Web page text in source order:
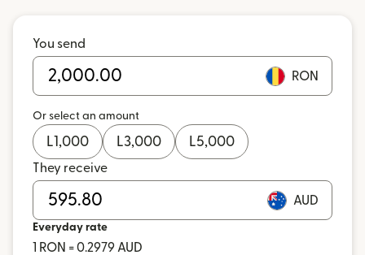
You send
RON
Or select an amount
L1,000 L3,000 L5,000
They receive
AUD
Everyday rate
1 RON = 0.2979 AUD